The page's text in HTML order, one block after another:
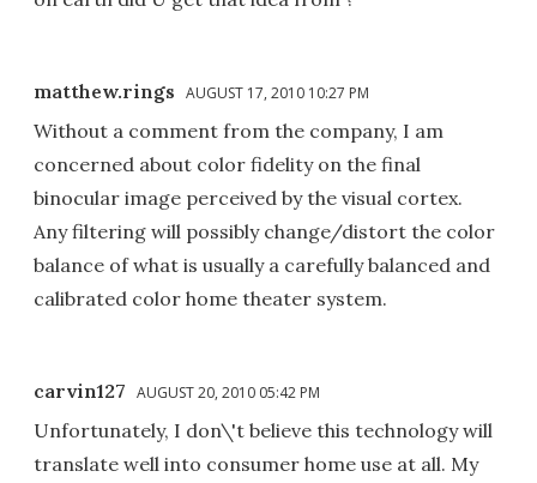
matthew.rings AUGUST 17, 2010 10:27 PM
Without a comment from the company, I am
concerned about color fidelity on the final
binocular image perceived by the visual cortex.
Any filtering will possibly change/distort the color
balance of what is usually a carefully balanced and
calibrated color home theater system.
carvin127 AUGUST 20, 2010 05:42 PM
Unfortunately, I don\'t believe this technology will
translate well into consumer home use at all. My